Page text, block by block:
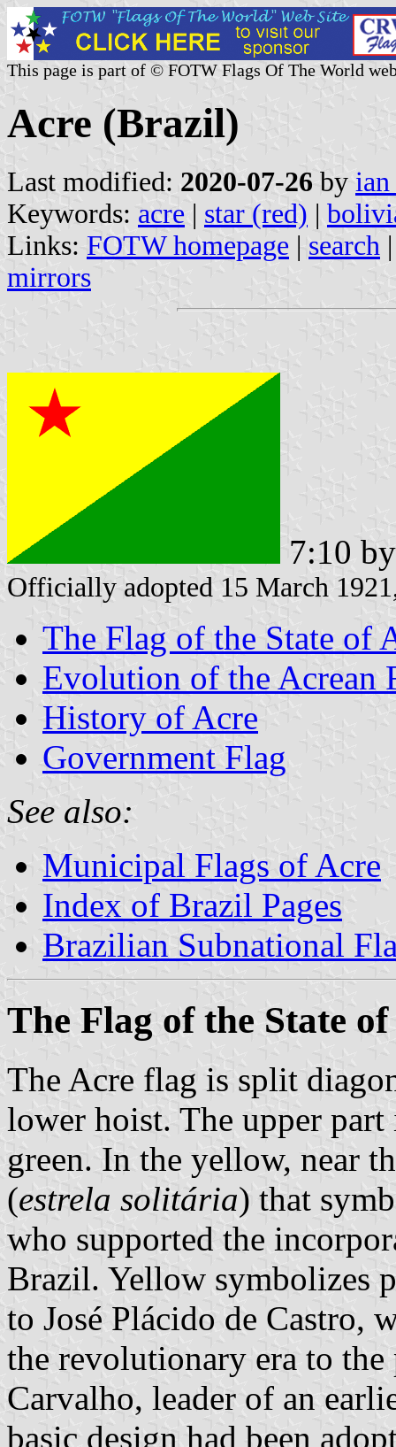
This page is part of © FOTW Flags Of The World
Acre (Brazil)
Last modified: 2020-07-26 by
Keywords: acre | star (red) |
Links: FOTW homepage | search
mirrors
7:10
Officially adopted 15 March
The Flag of the State of
Evolution of the Acrean
History of Acre
Government Flag
See also:
Municipal Flags of Acre
Index of Brazil Pages
Brazilian Subnational
The Flag of the State
The Acre flag is split
lower hoist. The upper
green. In the yellow, near
(estrela solitária) that
who supported the
Brazil. Yellow symbolizes
to José Plácido de Castro,
the revolutionary era to
Carvalho, leader of an
basic design had been